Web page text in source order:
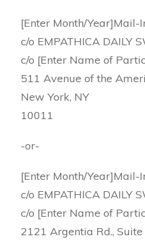
[Enter Month/Year]Mail-
c/o EMPATHICA DAILY
c/o [Enter Name of
511 Avenue of the
New York, NY
10011
-or-
[Enter Month/Year]Mail-
c/o EMPATHICA DAILY
c/o [Enter Name of
2121 Argentia Rd.,